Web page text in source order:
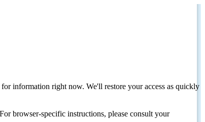
information right now. We'll restore your access as quickly
browser-specific instructions, please consult your